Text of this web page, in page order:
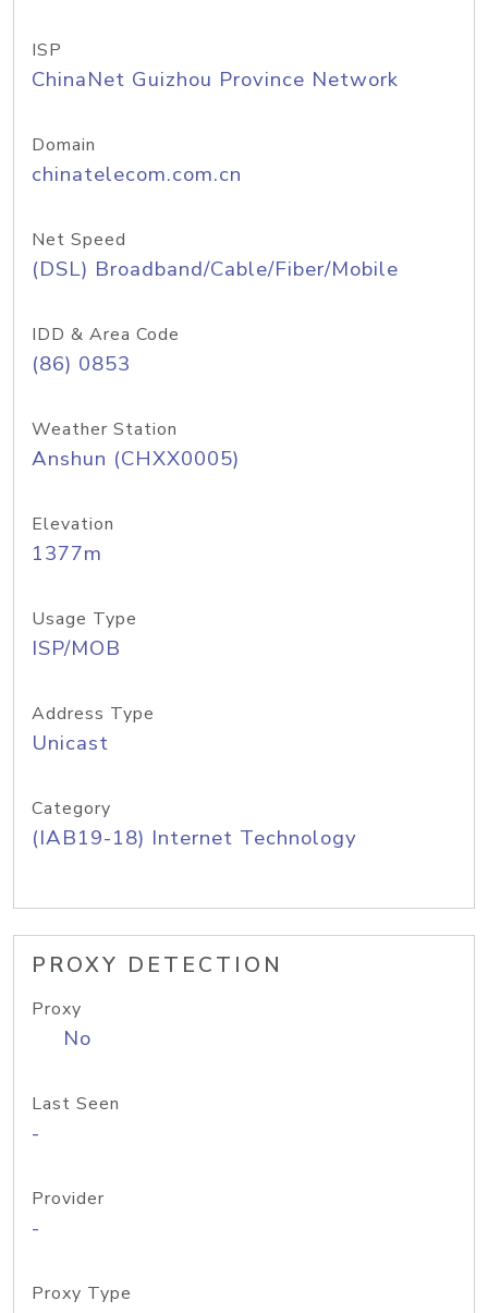
ISP
ChinaNet Guizhou Province Network
Domain
chinatelecom.com.cn
Net Speed
(DSL) Broadband/Cable/Fiber/Mobile
IDD & Area Code
(86) 0853
Weather Station
Anshun (CHXX0005)
Elevation
1377m
Usage Type
ISP/MOB
Address Type
Unicast
Category
(IAB19-18) Internet Technology
PROXY DETECTION
Proxy
No
Last Seen
-
Provider
-
Proxy Type